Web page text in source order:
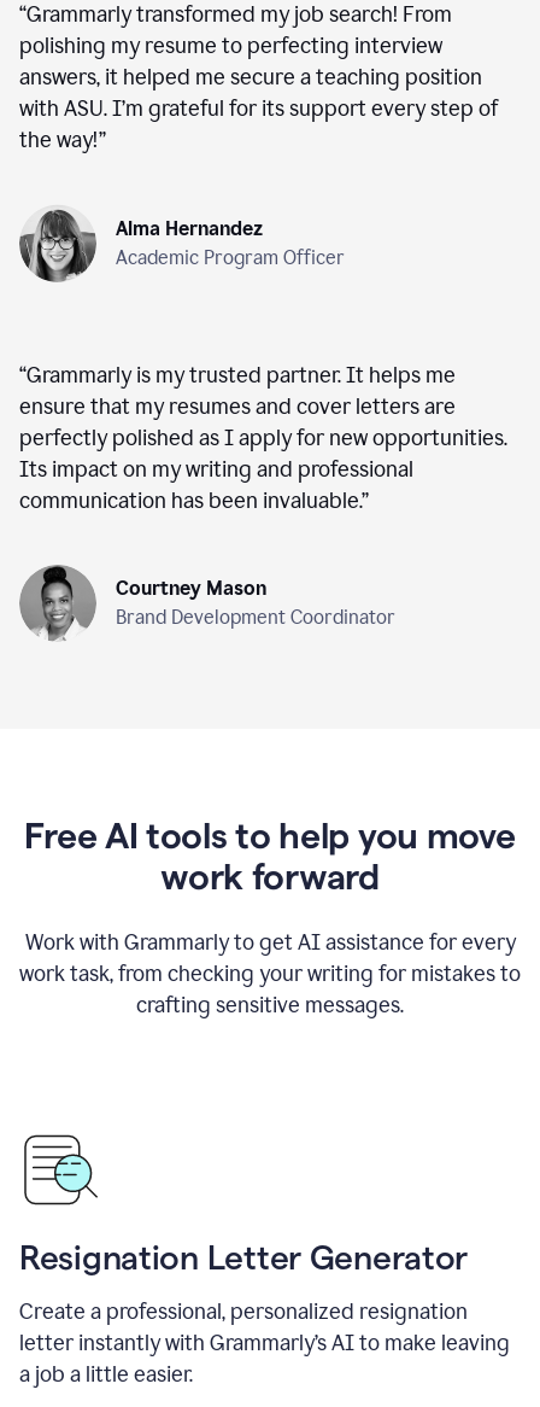
“Grammarly transformed my job search! From
polishing my resume to perfecting interview
answers, it helped me secure a teaching position
with ASU. I’m grateful for its support every step of
the way!”
Alma Hernandez
Academic Program Officer
“Grammarly is my trusted partner. It helps me
ensure that my resumes and cover letters are
perfectly polished as I apply for new opportunities.
Its impact on my writing and professional
communication has been invaluable.”
Courtney Mason
Brand Development Coordinator
Free AI tools to help you move
work forward
Work with Grammarly to get AI assistance for every
work task, from checking your writing for mistakes to
crafting sensitive messages.
Resignation Letter Generator
Create a professional, personalized resignation
letter instantly with Grammarly’s AI to make leaving
a job a little easier.